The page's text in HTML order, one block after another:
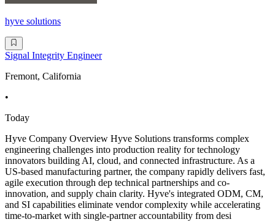
hyve solutions
Signal Integrity Engineer
Fremont, California
•
Today
Hyve Company Overview Hyve Solutions transforms complex
engineering challenges into production reality for technology
innovators building AI, cloud, and connected infrastructure. As a
US-based manufacturing partner, the company rapidly delivers fast,
agile execution through dep technical partnerships and co-
innovation, and supply chain clarity. Hyve's integrated ODM, CM,
and SI capabilities eliminate vendor complexity while accelerating
time-to-market with single-partner accountability from desi